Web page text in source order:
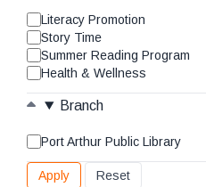
Literacy Promotion
Story Time
Summer Reading Program
Health & Wellness
Branch
Port Arthur Public Library